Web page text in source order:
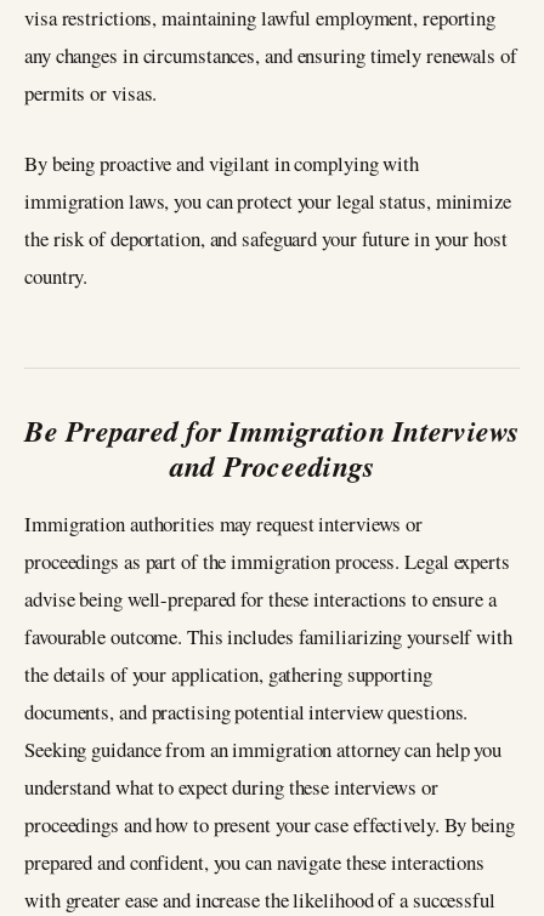
visa restrictions, maintaining lawful employment, reporting
any changes in circumstances, and ensuring timely renewals of
permits or visas.
By being proactive and vigilant in complying with
immigration laws, you can protect your legal status, minimize
the risk of deportation, and safeguard your future in your host
country.
Be Prepared for Immigration Interviews
and Proceedings
Immigration authorities may request interviews or
proceedings as part of the immigration process. Legal experts
advise being well-prepared for these interactions to ensure a
favourable outcome. This includes familiarizing yourself with
the details of your application, gathering supporting
documents, and practising potential interview questions.
Seeking guidance from an immigration attorney can help you
understand what to expect during these interviews or
proceedings and how to present your case effectively. By being
prepared and confident, you can navigate these interactions
with greater ease and increase the likelihood of a successful